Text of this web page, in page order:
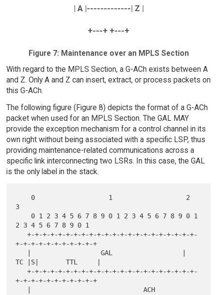
| A |-------------| Z |
+---+ +---+
Figure 7: Maintenance over an MPLS Section
With regard to the MPLS Section, a G-ACh exists between A
and Z. Only A and Z can insert, extract, or process packets on
this G-ACh.
The following figure (Figure 8) depicts the format of a G-ACh
packet when used for an MPLS Section. The GAL MAY
provide the exception mechanism for a control channel in its
own right without being associated with a specific LSP, thus
providing maintenance-related communications across a
specific link interconnecting two LSRs. In this case, the GAL
is the only label in the stack.
3
2 3 4 5 6 7 8 9 0 1
   +-+-+-+-+-+-+-+-+-+-+-+-+-+-+-+-+-+-+-+-+-+-
+-+-+-+-+-+-+-+-+-+-+
TC |S|       TTL     |
   +-+-+-+-+-+-+-+-+-+-+-+-+-+-+-+-+-+-+-+-+-+-
+-+-+-+-+-+-+-+-+-+-+